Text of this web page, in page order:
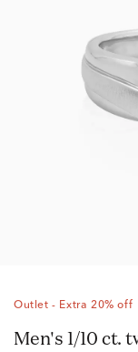
Outlet - Extra 20% off
Men's 1/10 ct. tw. Diamond Band in 10K White